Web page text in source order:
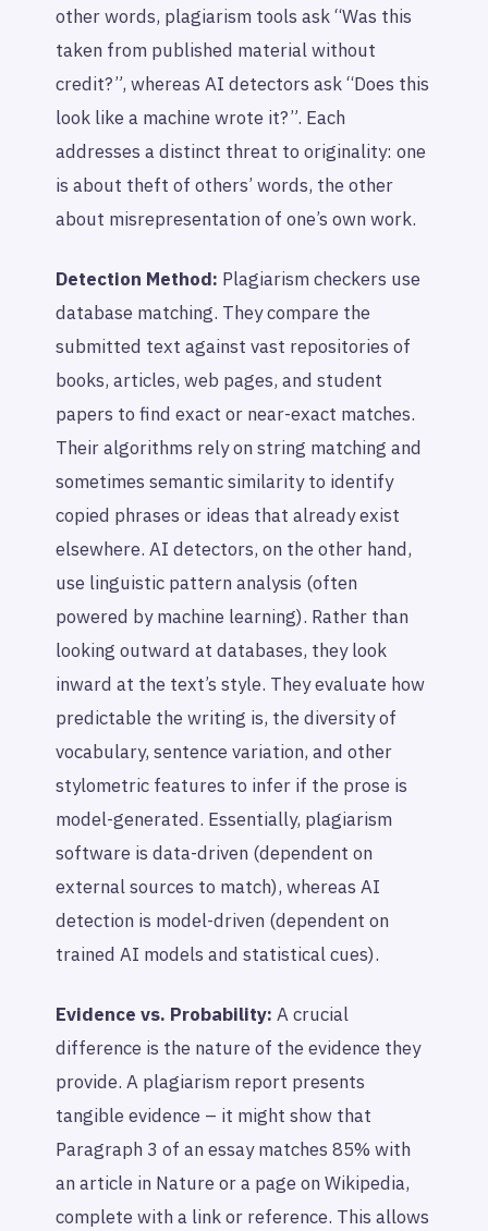
other words, plagiarism tools ask “Was this
taken from published material without
credit?”, whereas AI detectors ask “Does this
look like a machine wrote it?”. Each
addresses a distinct threat to originality: one
is about theft of others’ words, the other
about misrepresentation of one’s own work.
Detection Method: Plagiarism checkers use
database matching. They compare the
submitted text against vast repositories of
books, articles, web pages, and student
papers to find exact or near-exact matches.
Their algorithms rely on string matching and
sometimes semantic similarity to identify
copied phrases or ideas that already exist
elsewhere. AI detectors, on the other hand,
use linguistic pattern analysis (often
powered by machine learning). Rather than
looking outward at databases, they look
inward at the text’s style. They evaluate how
predictable the writing is, the diversity of
vocabulary, sentence variation, and other
stylometric features to infer if the prose is
model-generated. Essentially, plagiarism
software is data-driven (dependent on
external sources to match), whereas AI
detection is model-driven (dependent on
trained AI models and statistical cues).
Evidence vs. Probability: A crucial
difference is the nature of the evidence they
provide. A plagiarism report presents
tangible evidence – it might show that
Paragraph 3 of an essay matches 85% with
an article in Nature or a page on Wikipedia,
complete with a link or reference. This allows